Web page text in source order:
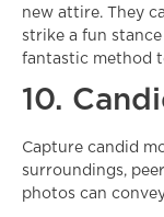
new attire. They
strike a fun
fantastic method
10.
Capture candid
surroundings,
photos can